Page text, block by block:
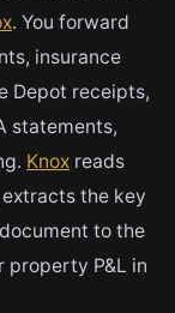
. You forward
insurance
Depot receipts,
statements,
Knox reads
the key
to the
P&L in